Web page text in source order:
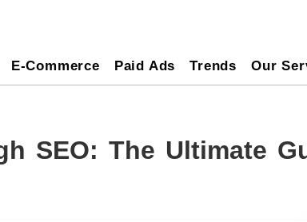
E-Commerce Paid Ads Trends Our
SEO: The Ultimate